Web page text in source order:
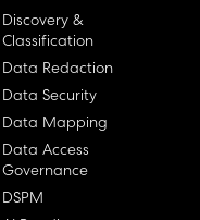
Discovery &
Classification
Data Redaction
Data Security
Data Mapping
Data Access
Governance
DSPM